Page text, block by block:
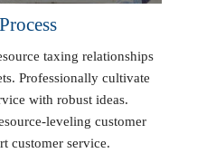
taxing relationships
Professionally cultivate
with robust ideas.
leveling customer
customer service.